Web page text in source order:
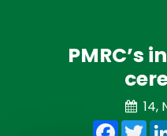
PMRC’s
14,